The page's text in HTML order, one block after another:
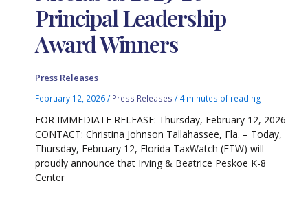
Principal Leadership
Award Winners
Press Releases
February 12, 2026/ Press Releases / 4 minutes of reading
FOR IMMEDIATE RELEASE: Thursday, February 12, 2026
CONTACT: Christina Johnson Tallahassee, Fla. – Today,
Thursday, February 12, Florida TaxWatch (FTW) will
proudly announce that Irving & Beatrice Peskoe K-8
Center